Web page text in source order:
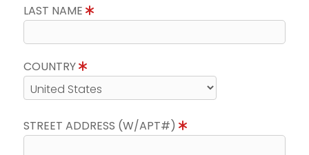
LAST NAME
COUNTRY
STREET ADDRESS (W/APT#)